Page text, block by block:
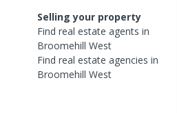
Selling your property
Find real estate agents in
Broomehill West
Find real estate agencies in
Broomehill West